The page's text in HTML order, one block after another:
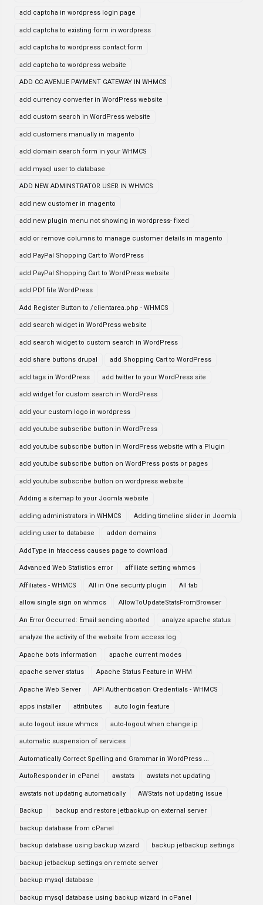
add captcha in wordpress login page
add captcha to existing form in wordpress
add captcha to wordpress contact form
add captcha to wordpress website
ADD CC AVENUE PAYMENT GATEWAY IN WHMCS
add currency converter in WordPress website
add custom search in WordPress website
add customers manually in magento
add domain search form in your WHMCS
add mysql user to database
ADD NEW ADMINSTRATOR USER IN WHMCS
add new customer in magento
add new plugin menu not showing in wordpress- fixed
add or remove columns to manage customer details in magento
add PayPal Shopping Cart to WordPress
add PayPal Shopping Cart to WordPress website
add PDf file WordPress
Add Register Button to /clientarea.php - WHMCS
add search widget in WordPress website
add search widget to custom search in WordPress
add share buttons drupal add Shopping Cart to WordPress
add tags in WordPress add twitter to your WordPress site
add widget for custom search in WordPress
add your custom logo in wordpress
add youtube subscribe button in WordPress
add youtube subscribe button in WordPress website with a Plugin
add youtube subscribe button on WordPress posts or pages
add youtube subscribe button on wordpress website
Adding a sitemap to your Joomla website
adding administrators in WHMCS Adding timeline slider in Joomla
adding user to database addon domains
AddType in htaccess causes page to download
Advanced Web Statistics error affiliate setting whmcs
Affiliates - WHMCS All in One security plugin All tab
allow single sign on whmcs AllowToUpdateStatsFromBrowser
An Error Occurred: Email sending aborted analyze apache status
analyze the activity of the website from access log
Apache bots information apache current modes
apache server status Apache Status Feature in WHM
Apache Web Server API Authentication Credentials - WHMCS
apps installer attributes auto login feature
auto logout issue whmcs auto-logout when change ip
automatic suspension of services
Automatically Correct Spelling and Grammar in WordPress ...
AutoResponder in cPanel awstats awstats not updating
awstats not updating automatically AWStats not updating issue
Backup backup and restore jetbackup on external server
backup database from cPanel
backup database using backup wizard backup jetbackup settings
backup jetbackup settings on remote server
backup mysql database
backup mysql database using backup wizard in cPanel